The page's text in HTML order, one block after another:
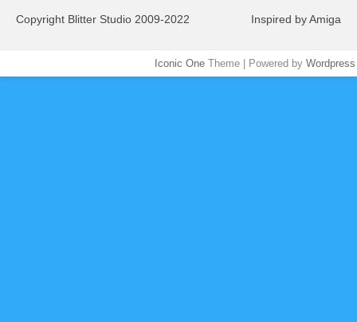
Copyright Blitter Studio 2009-2022 Inspired by Amiga
Iconic One Theme | Powered by Wordpress